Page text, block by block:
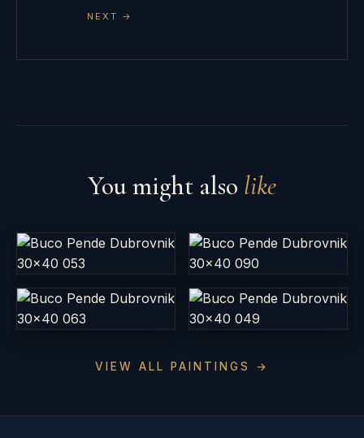
NEXT →
You might also like
VIEW ALL PAINTINGS →